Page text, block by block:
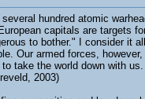
hundred atomic
capitals are targets
to bother." I consider it
Our armed forces,
take the world down with
2003)